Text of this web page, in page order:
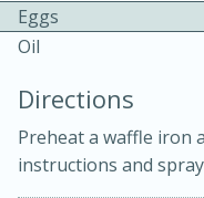
Eggs
Oil
Directions
Preheat a waffle iron
instructions and